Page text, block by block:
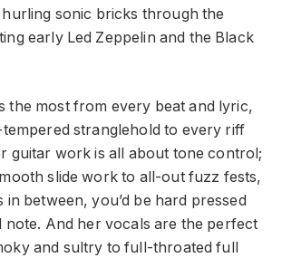
sonic bricks through the
early Led Zeppelin and the Black
the most from every beat and lyric,
stranglehold to every riff
guitar work is all about tone control;
slide work to all-out fuzz fests,
in between, you’d be hard pressed
note. And her vocals are the perfect
and sultry to full-throated full